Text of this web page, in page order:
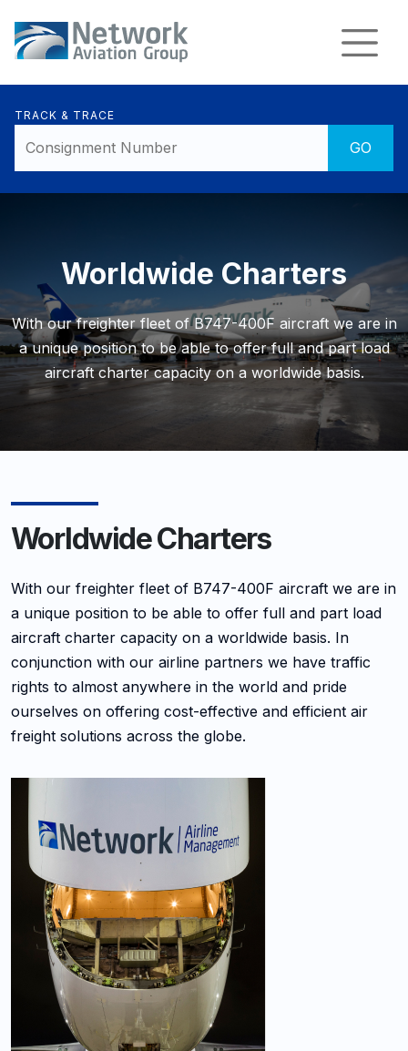
TRACK & TRACE
Worldwide Charters
With our freighter fleet of B747-400F aircraft we are in
a unique position to be able to offer full and part load
aircraft charter capacity on a worldwide basis.
Worldwide Charters
With our freighter fleet of B747-400F aircraft we are in
a unique position to be able to offer full and part load
aircraft charter capacity on a worldwide basis. In
conjunction with our airline partners we have traffic
rights to almost anywhere in the world and pride
ourselves on offering cost-effective and efficient air
freight solutions across the globe.